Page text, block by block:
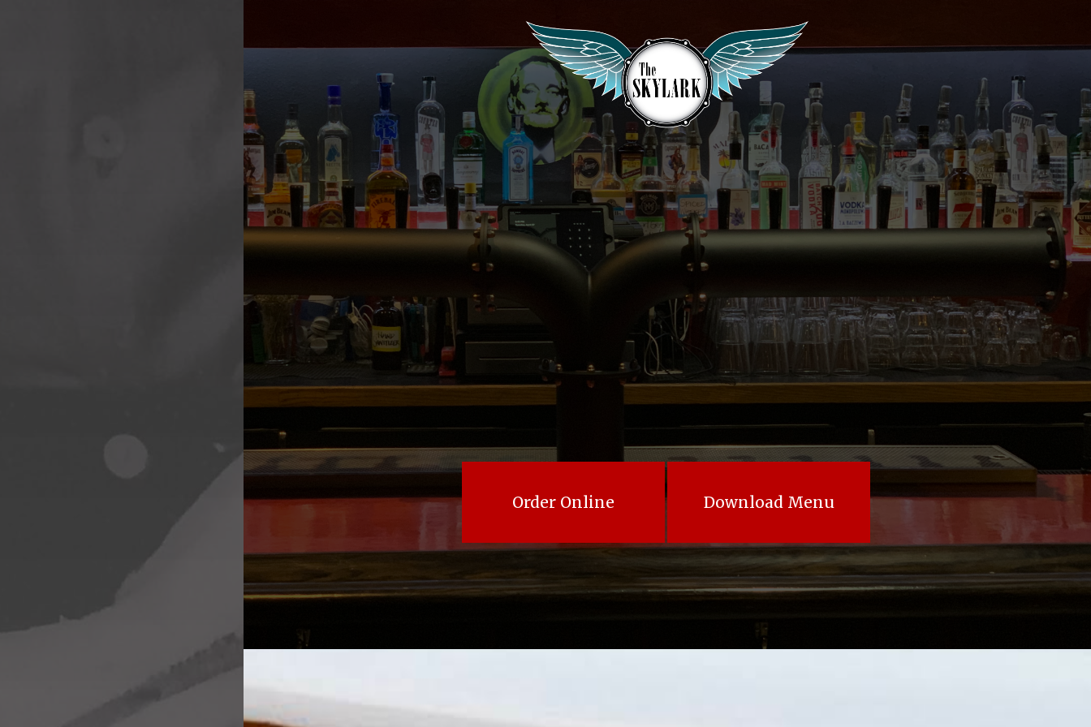
Download Menu
Order Online